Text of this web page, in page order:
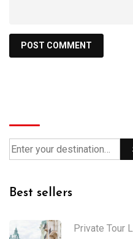
Best sellers
Private Tour